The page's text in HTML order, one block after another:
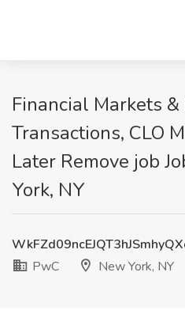
Financial Markets
Transactions, CLO
Later Remove job
York, NY
PwC
New York, NY